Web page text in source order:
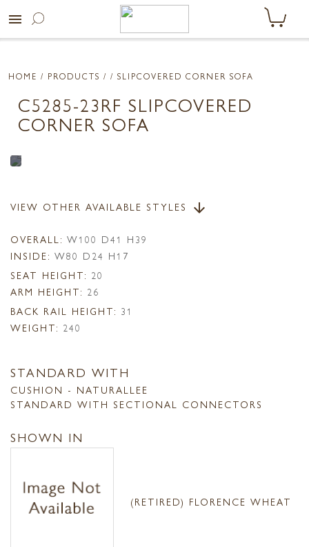
menu
HOME / PRODUCTS / / SLIPCOVERED CORNER SOFA
C5285-23RF SLIPCOVERED
CORNER SOFA
VIEW OTHER AVAILABLE STYLES arrow_downward
OVERALL: W100 D41 H39
INSIDE: W80 D24 H17
SEAT HEIGHT: 20
ARM HEIGHT: 26
BACK RAIL HEIGHT: 31
WEIGHT: 240
STANDARD WITH
CUSHION - NATURALLEE
STANDARD WITH SECTIONAL CONNECTORS
SHOWN IN
(RETIRED) FLORENCE WHEAT